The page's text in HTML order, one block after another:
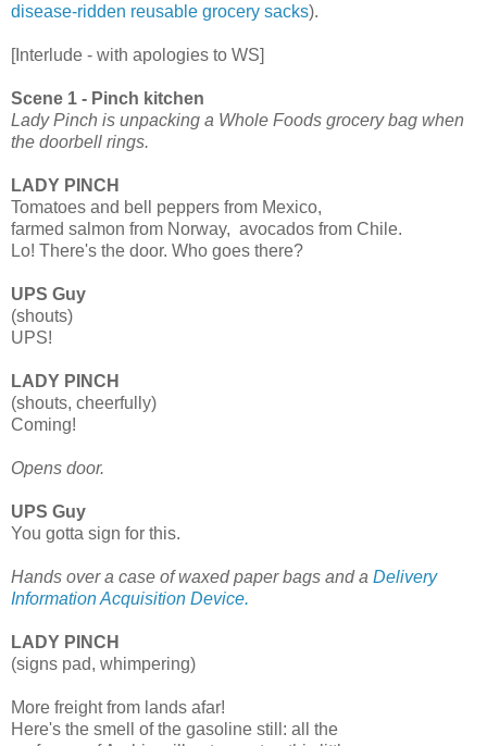
disease-ridden reusable grocery sacks).
[Interlude - with apologies to WS]
Scene 1 - Pinch kitchen
Lady Pinch is unpacking a Whole Foods grocery bag when
the doorbell rings.
LADY PINCH
Tomatoes and bell peppers from Mexico,
farmed salmon from Norway, avocados from Chile.
Lo! There's the door. Who goes there?
UPS Guy
(shouts)
UPS!
LADY PINCH
(shouts, cheerfully)
Coming!
Opens door.
UPS Guy
You gotta sign for this.
Hands over a case of waxed paper bags and a Delivery
Information Acquisition Device.
LADY PINCH
(signs pad, whimpering)
More freight from lands afar!
Here's the smell of the gasoline still: all the